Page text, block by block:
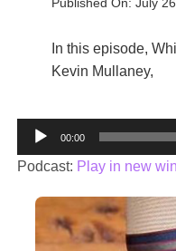
Published On: July
In this episode,
Kevin Mullaney,
Audio
Player
00:00
Podcast: Play in new